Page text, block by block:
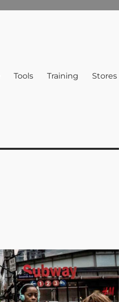
Tools Training Stores